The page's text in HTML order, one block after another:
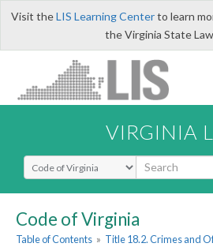
Visit theLIS Learning Centerto learn
the Virginia State
VIRGINIA
Select Search Type
Code of Virginia
Table of Contents » Title 18.2. Crimes and